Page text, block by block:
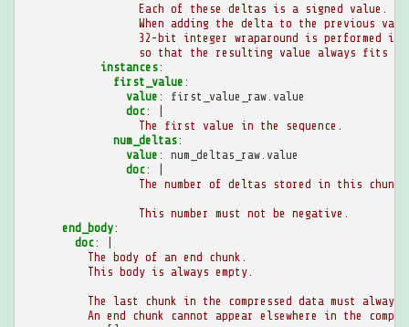
Each of these deltas is a signed value.
When adding the delta to the previous
32-bit integer wraparound is performed if
so that the resulting value always fits
instances:
first_value :
value :
first_value_raw.value
doc:
The first value in the sequence.
num_deltas:
value :
num_deltas_raw.value
doc:
The number of deltas stored in this chunk.
This number must not be negative.
end_body:
doc:
The body of an end chunk.
This body is always empty.
The last chunk in the compressed data must always
An end chunk cannot appear elsewhere in the